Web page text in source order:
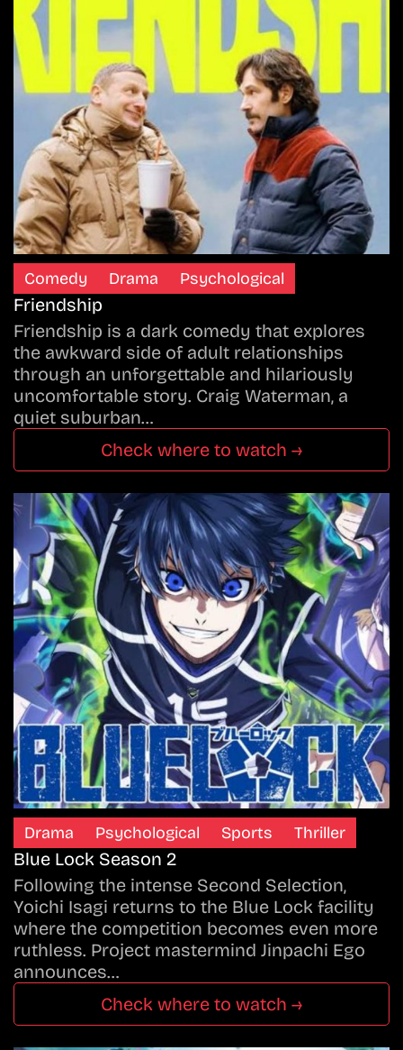
Comedy Drama Psychological
Friendship
Friendship is a dark comedy that explores
the awkward side of adult relationships
through an unforgettable and hilariously
uncomfortable story. Craig Waterman, a
quiet suburban…
Check where to watch →
Drama Psychological Sports Thriller
Blue Lock Season 2
Following the intense Second Selection,
Yoichi Isagi returns to the Blue Lock facility
where the competition becomes even more
ruthless. Project mastermind Jinpachi Ego
announces…
Check where to watch →